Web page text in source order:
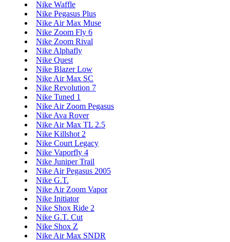
Nike Waffle
Nike Pegasus Plus
Nike Air Max Muse
Nike Zoom Fly 6
Nike Zoom Rival
Nike Alphafly
Nike Quest
Nike Blazer Low
Nike Air Max SC
Nike Revolution 7
Nike Tuned 1
Nike Air Zoom Pegasus
Nike Ava Rover
Nike Air Max TL 2.5
Nike Killshot 2
Nike Court Legacy
Nike Vaporfly 4
Nike Juniper Trail
Nike Air Pegasus 2005
Nike G.T.
Nike Air Zoom Vapor
Nike Initiator
Nike Shox Ride 2
Nike G.T. Cut
Nike Shox Z
Nike Air Max SNDR